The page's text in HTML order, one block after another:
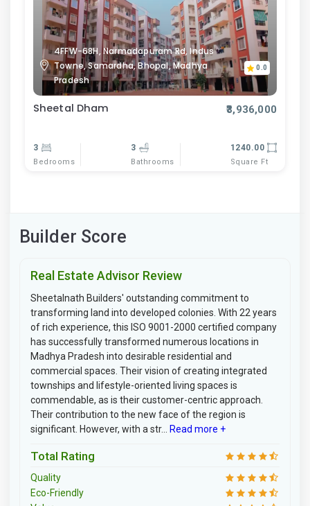
4FFW-68H, Narmadapuram Rd, Indus
Towne, Samardha, Bhopal, Madhya
Pradesh
0.0
Sheetal Dham ₹3,936,000
3
Bedrooms
3
Bathrooms
1240.00
Square Ft
Builder Score
Real Estate Advisor Review
Sheetalnath Builders' outstanding commitment to
transforming land into developed colonies. With 22 years
of rich experience, this ISO 9001-2000 certified company
has successfully transformed numerous locations in
Madhya Pradesh into desirable residential and
commercial spaces. Their vision of creating integrated
townships and lifestyle-oriented living spaces is
commendable, as is their customer-centric approach.
Their contribution to the new face of the region is
significant. However, with a str...
Read more +
Total Rating
Quality
Eco-Friendly